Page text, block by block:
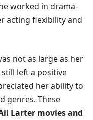
worked in drama-
acting flexibility and
not as large as her
left a positive
her ability to
genres. These
Larter movies and